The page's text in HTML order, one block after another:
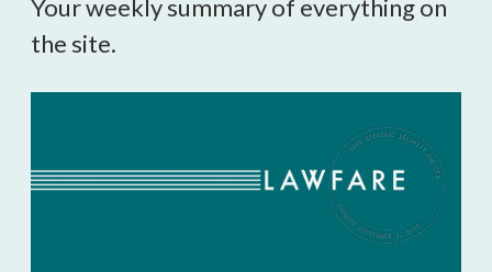
Your weekly summary of everything on
the site.